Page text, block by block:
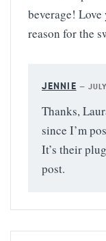
beverage!
reason for the
JENNIE —
Thanks,
since I’m
It’s their
post.